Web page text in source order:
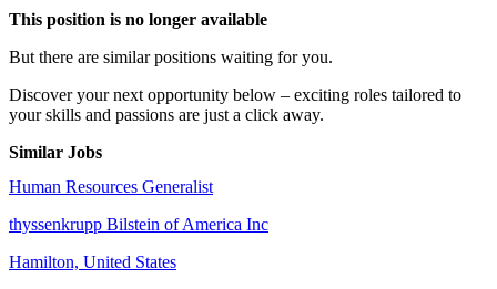
This position is no longer available
But there are similar positions waiting for you.
Discover your next opportunity below – exciting roles tailored to
your skills and passions are just a click away.
Similar Jobs
Human Resources Generalist
thyssenkrupp Bilstein of America Inc
Hamilton, United States